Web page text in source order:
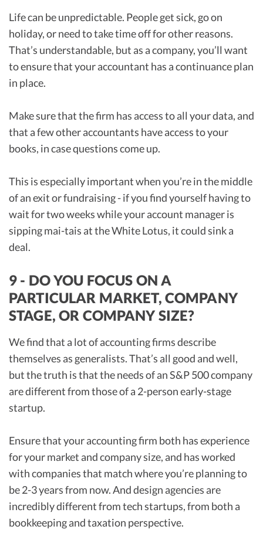
Life can be unpredictable. People get sick, go on
holiday, or need to take time off for other reasons.
That’s understandable, but as a company, you’ll want
to ensure that your accountant has a continuance plan
in place.
Make sure that the firm has access to all your data, and
that a few other accountants have access to your
books, in case questions come up.
This is especially important when you’re in the middle
of an exit or fundraising - if you find yourself having to
wait for two weeks while your account manager is
sipping mai-tais at the White Lotus, it could sink a
deal.
9 - DO YOU FOCUS ON A
PARTICULAR MARKET, COMPANY
STAGE, OR COMPANY SIZE?
We find that a lot of accounting firms describe
themselves as generalists. That’s all good and well,
but the truth is that the needs of an S&P 500 company
are different from those of a 2-person early-stage
startup.
Ensure that your accounting firm both has experience
for your market and company size, and has worked
with companies that match where you’re planning to
be 2-3 years from now. And design agencies are
incredibly different from tech startups, from both a
bookkeeping and taxation perspective.